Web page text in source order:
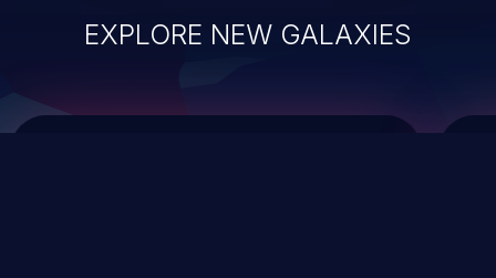
EXPLORE NEW GALAXIES